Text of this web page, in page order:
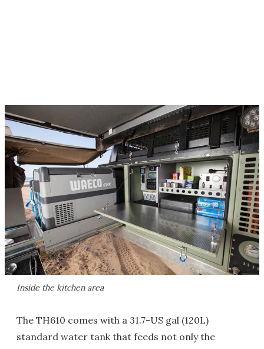
Inside the kitchen area
The TH610 comes with a 31.7-US gal (120L)
standard water tank that feeds not only the